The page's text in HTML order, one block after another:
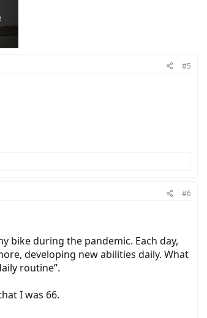
#5
#6
bike during the pandemic. Each day,
developing new abilities daily. What
routine”.
I was 66.